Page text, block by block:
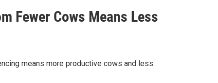
Fewer Cows Means Less
means more productive cows and less